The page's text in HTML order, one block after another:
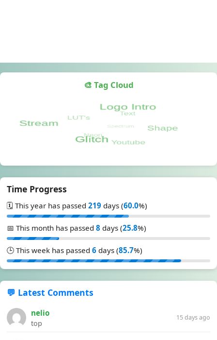
🎨 Tag Cloud
Time Progress
🗓️ This year has passed 219 days (60.0%)
📅 This month has passed 8 days (25.8%)
🕒 This week has passed 6 days (85.7%)
💬 Latest Comments
nelio
top
15 days ago